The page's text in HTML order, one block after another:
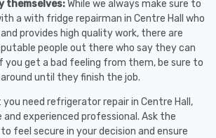
themselves:While we always make sure to
a with fridge repairman in Centre Hall who
provides high quality work, there are
people out there who say they can
you get a bad feeling from them, be sure to
until they finish the job.
need refrigerator repair in Centre Hall,
experienced professional. Ask the
feel secure in your decision and ensure